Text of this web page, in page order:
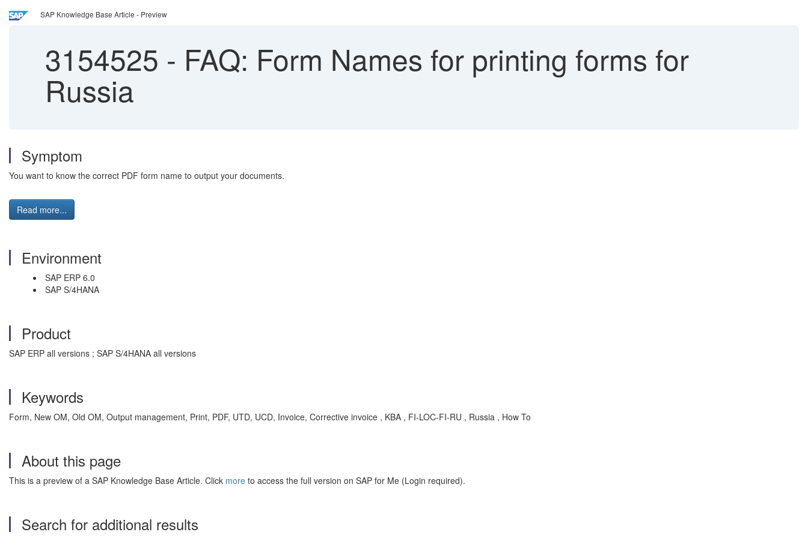
SAP Knowledge Base Article - Preview
3154525 - FAQ: Form Names for printing forms for
Russia
Symptom
You want to know the correct PDF form name to output your documents.
Read more...
Environment
SAP ERP 6.0
SAP S/4HANA
Product
SAP ERP all versions ; SAP S/4HANA all versions
Keywords
Form, New OM, Old OM, Output management, Print, PDF, UTD, UCD, Invoice, Corrective invoice , KBA , FI-LOC-FI-RU , Russia , How To
About this page
This is a preview of a SAP Knowledge Base Article. Click more to access the full version on SAP for Me (Login required).
Search for additional results